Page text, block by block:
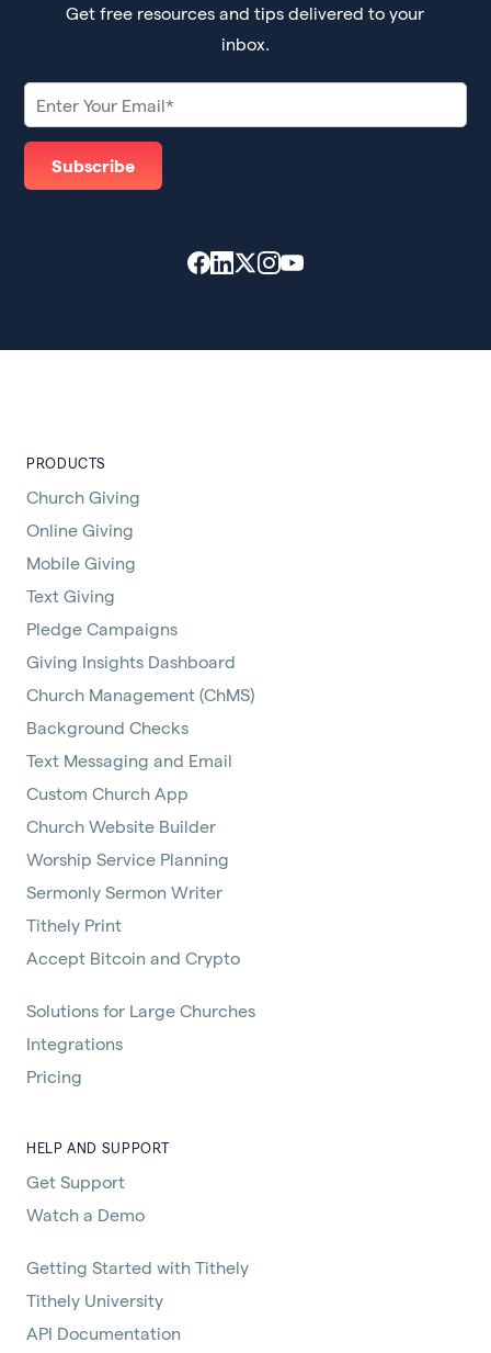
Get free resources and tips delivered to your
inbox.
PRODUCTS
Church Giving
Online Giving
Mobile Giving
Text Giving
Pledge Campaigns
Giving Insights Dashboard
Church Management (ChMS)
Background Checks
Text Messaging and Email
Custom Church App
Church Website Builder
Worship Service Planning
Sermonly Sermon Writer
Tithely Print
Accept Bitcoin and Crypto
Solutions for Large Churches
Integrations
Pricing
HELP AND SUPPORT
Get Support
Watch a Demo
Getting Started with Tithely
Tithely University
API Documentation